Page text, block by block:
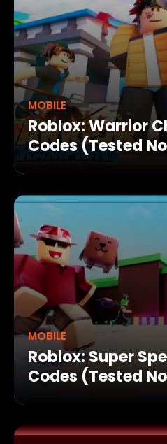
MOBILE
Roblox: Warrior
Codes (Tested
MOBILE
Roblox: Super
Codes (Tested